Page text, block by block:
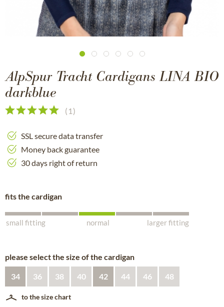
AlpSpur Tracht Cardigans LINA BIO
darkblue
( 1)
SSL secure data transfer
Money back guarantee
30 days right of return
fits the cardigan
small fitting normal larger fitting
please select the size of the cardigan
34 36 38 40 42 44 46 48
to the size chart